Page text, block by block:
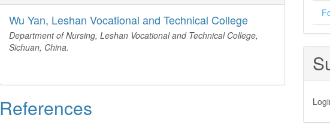
Wu Yan, Leshan Vocational and Technical College
Departmentof Nursing, Leshan Vocational and Technical College,
Sichuan, China.
References